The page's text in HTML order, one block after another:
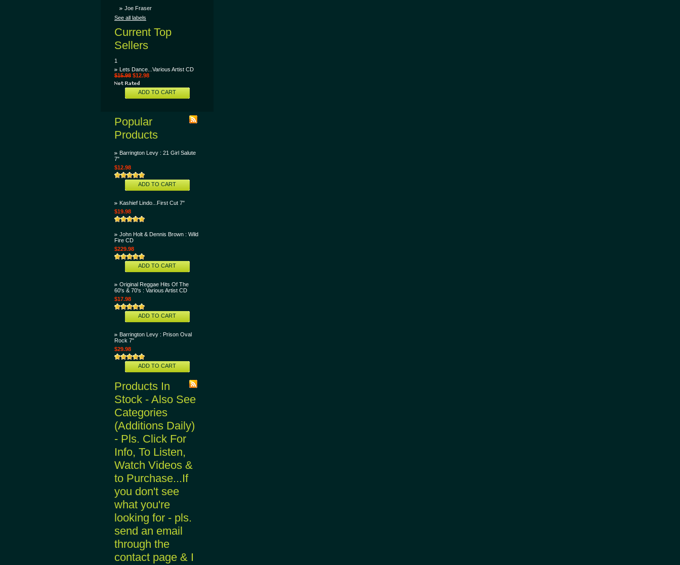
Joe Fraser
See all labels
Current Top
Sellers
1
Lets Dance...Various Artist CD
$15.98 $12.98
ADD TO CART
Popular
Products
Barrington Levy : 21 Girl Salute
7"
$12.98
ADD TO CART
Kashief Lindo...First Cut 7"
$19.98
John Holt & Dennis Brown : Wild
Fire CD
$229.98
ADD TO CART
Original Reggae Hits Of The
60's & 70's : Various Artist CD
$17.98
ADD TO CART
Barrington Levy : Prison Oval
Rock 7"
$29.98
ADD TO CART
Products In
Stock - Also See
Categories
(Additions Daily)
- Pls. Click For
Info, To Listen,
Watch Videos &
to Purchase...If
you don't see
what you're
looking for - pls.
send an email
through the
contact page & I